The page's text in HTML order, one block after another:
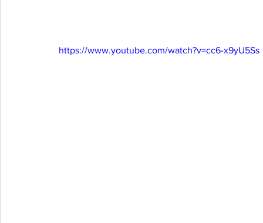
https://www.youtube.com/watch?v=cc6-x9yU5Ss